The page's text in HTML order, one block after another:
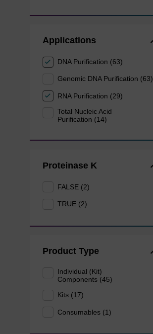
Applications
DNA Purification (63)
Genomic DNA Purification (63)
RNA Purification (29)
Total Nucleic Acid
Purification (14)
Proteinase K
FALSE (2)
TRUE (2)
Product Type
Individual (Kit)
Components (45)
Kits (17)
Consumables (1)